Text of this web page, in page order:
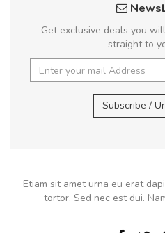
Get exclusive deals you
straight to
Subscribe /
Etiam sit amet urna eu erat
tortor. Sed nec est dui.